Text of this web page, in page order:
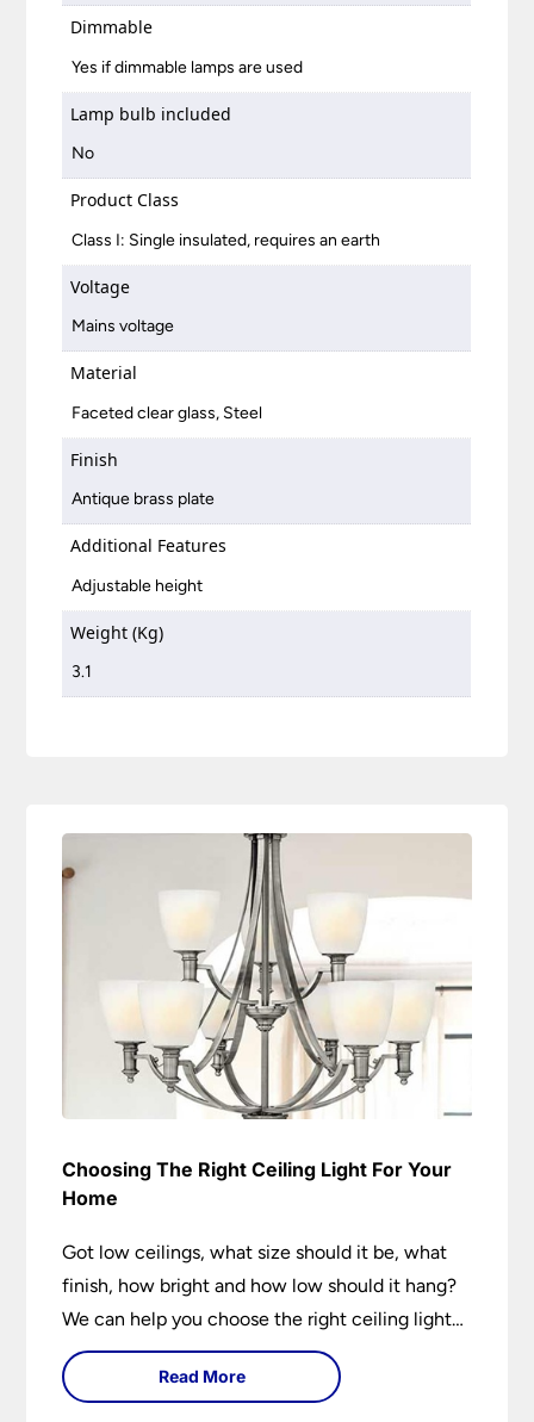
Dimmable
Yes if dimmable lamps are used
Lamp bulb included
No
Product Class
Class I: Single insulated, requires an earth
Voltage
Mains voltage
Material
Faceted clear glass, Steel
Finish
Antique brass plate
Additional Features
Adjustable height
Weight (Kg)
3.1
Choosing The Right Ceiling Light For Your
Home
Got low ceilings, what size should it be, what
finish, how bright and how low should it hang?
We can help you choose the right ceiling light
for your home whether you live in a modern
house, a bijou flat or traditional semi.
Read More